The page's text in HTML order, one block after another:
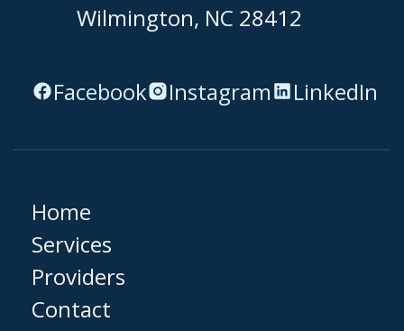
Wilmington, NC 28412
Facebook Instagram LinkedIn
Home
Services
Providers
Contact